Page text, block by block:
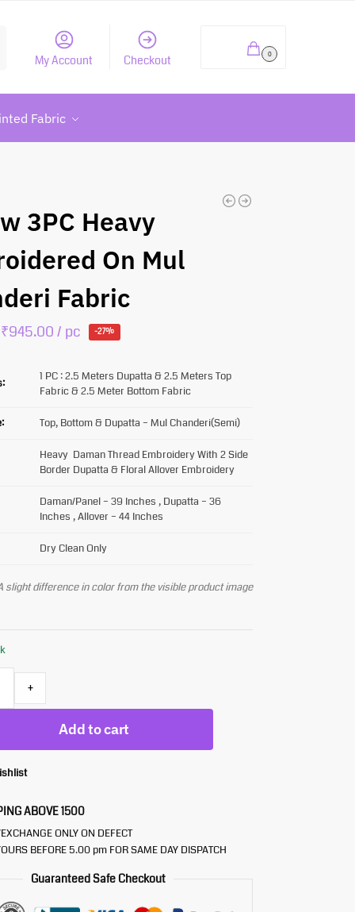
My Account Checkout 0
Fabric
3PC Heavy
On Mul
Fabric
₹945.00/ pc -27%
1 PC : 2.5 Meters Dupatta & 2.5 Meters Top
Fabric & 2.5 Meter Bottom Fabric
Top, Bottom & Dupatta – Mul Chanderi(Semi)
Heavy Daman Thread Embroidery With 2 Side
Border Dupatta & Floral Allover Embroidery
Daman/Panel – 39 Inches , Dupatta – 36
Inches , Allover – 44 Inches
Dry Clean Only
slight difference in color from the visible product image
+
Add to cart
ABOVE 1500
ONLY ON DEFECT
BEFORE 5.00 pm FOR SAME DAY DISPATCH
Guaranteed Safe Checkout